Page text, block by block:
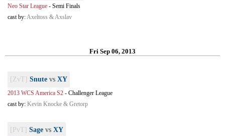
Neo Star League - Semi Finals
cast by:Axeltoss & Axslav
Fri Sep 06, 2013
[ZvT] Snute vs XY
2013 WCS America S2 - Challenger League
cast by: Kevin Knocke & Gretorp
[PvT] Sage vs XY